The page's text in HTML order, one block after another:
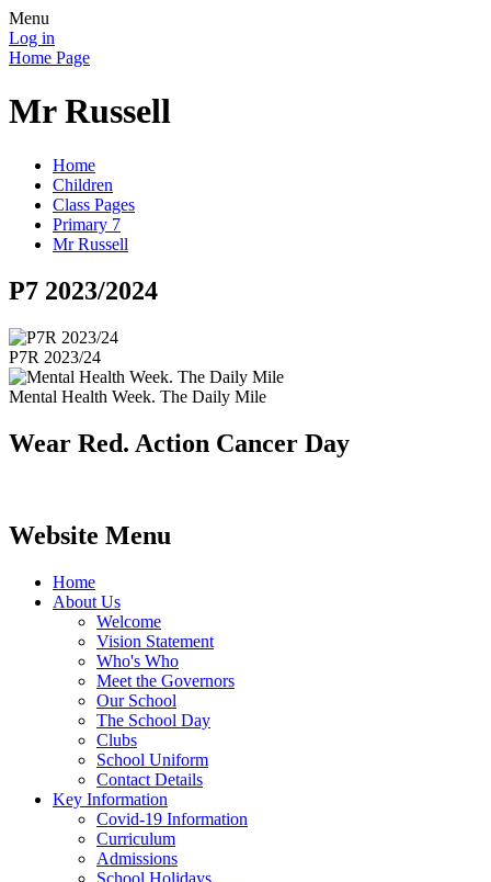
Menu
Log in
Home Page
Mr Russell
Home
Children
Class Pages
Primary 7
Mr Russell
P7 2023/2024
P7R 2023/24
Mental Health Week. The Daily Mile
Wear Red. Action Cancer Day
Website Menu
Home
About Us
Welcome
Vision Statement
Who's Who
Meet the Governors
Our School
The School Day
Clubs
School Uniform
Contact Details
Key Information
Covid-19 Information
Curriculum
Admissions